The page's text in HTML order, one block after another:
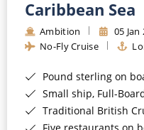
Rivers of Europe
Rivers of Asia
Caribbean Sea
Ambition 05 Jan
No-Fly Cruise
Pound sterling on
Small ship, Full-
Traditional British